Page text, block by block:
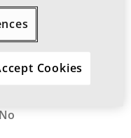
infection?
No
Cookies